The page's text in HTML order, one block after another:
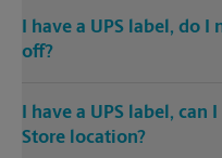
I have a UPS label, do
off?
I have a UPS label,
Store location?